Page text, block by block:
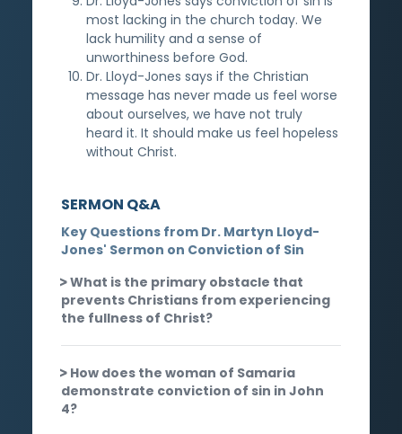
most lacking in the church today. We
lack humility and a sense of
unworthiness before God.
Dr. Lloyd-Jones says if the Christian
message has never made us feel worse
about ourselves, we have not truly
heard it. It should make us feel hopeless
without Christ.
SERMON Q&A
Key Questions from Dr. Martyn Lloyd-
Jones' Sermon on Conviction of Sin
What is the primary obstacle that
prevents Christians from experiencing
the fullness of Christ?
How does the woman of Samaria
demonstrate conviction of sin in John
4?